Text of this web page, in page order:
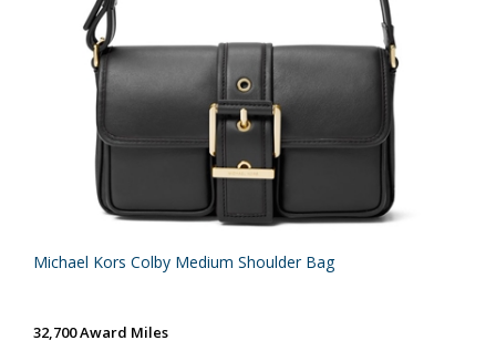
Michael Kors Colby Medium Shoulder Bag
32,700 Award Miles